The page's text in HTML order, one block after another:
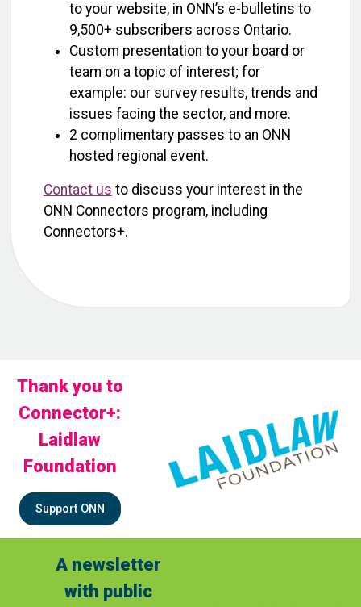
to your website, in ONN’s e-bulletins to
9,500+ subscribers across Ontario.
Custom presentation to your board or
team on a topic of interest; for
example: our survey results, trends and
issues facing the sector, and more.
2 complimentary passes to an ONN
hosted regional event.
Contact us to discuss your interest in the
ONN Connectors program, including
Connectors+.
Thank you to
Connector+:
Laidlaw
Foundation
Support ONN
A newsletter
with public